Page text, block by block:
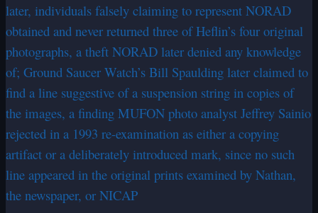
later, individuals falsely claiming to represent NORAD
obtained and never returned three of Heflin’s four original
photographs, a theft NORAD later denied any knowledge
of; Ground Saucer Watch’s Bill Spaulding later claimed to
find a line suggestive of a suspension string in copies of
the images, a finding MUFON photo analyst Jeffrey Sainio
rejected in a 1993 re-examination as either a copying
artifact or a deliberately introduced mark, since no such
line appeared in the original prints examined by Nathan,
the newspaper, or NICAP